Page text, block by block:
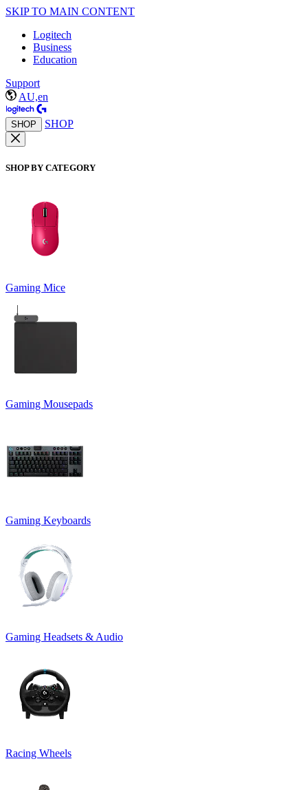
SKIP TO MAIN CONTENT
Logitech
Business
Education
Support
AU,en
SHOP SHOP
SHOP BY CATEGORY
Gaming Mice
Gaming Mousepads
Gaming Keyboards
Gaming Headsets & Audio
Racing Wheels